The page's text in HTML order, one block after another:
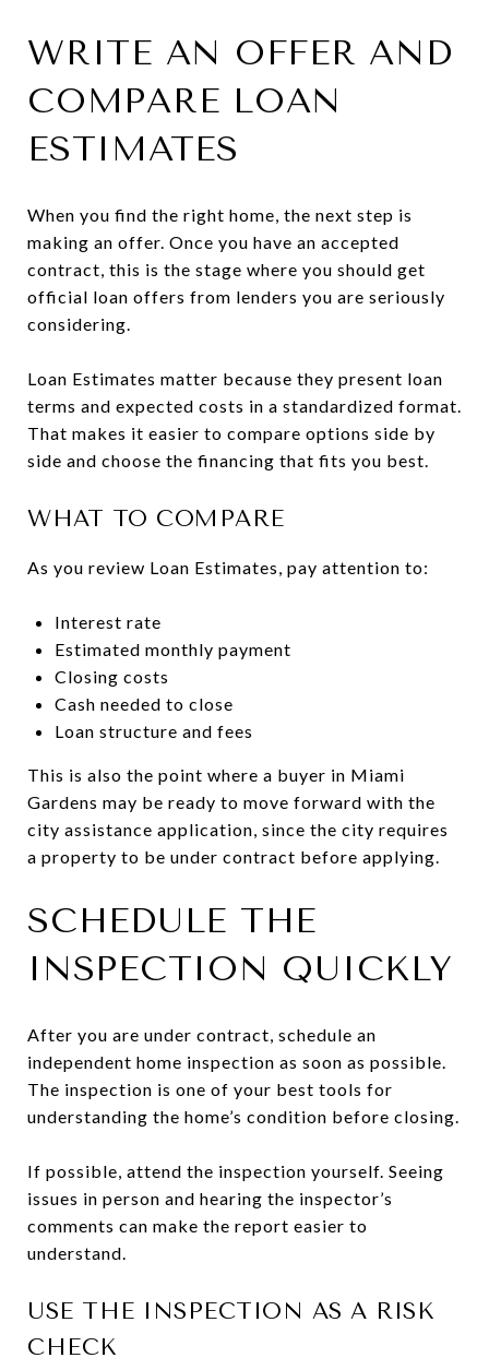
WRITE AN OFFER AND
COMPARE LOAN
ESTIMATES
When you find the right home, the next step is
making an offer. Once you have an accepted
contract, this is the stage where you should get
official loan offers from lenders you are seriously
considering.
Loan Estimates matter because they present loan
terms and expected costs in a standardized format.
That makes it easier to compare options side by
side and choose the financing that fits you best.
WHAT TO COMPARE
As you review Loan Estimates, pay attention to:
Interest rate
Estimated monthly payment
Closing costs
Cash needed to close
Loan structure and fees
This is also the point where a buyer in Miami
Gardens may be ready to move forward with the
city assistance application, since the city requires
a property to be under contract before applying.
SCHEDULE THE
INSPECTION QUICKLY
After you are under contract, schedule an
independent home inspection as soon as possible.
The inspection is one of your best tools for
understanding the home’s condition before closing.
If possible, attend the inspection yourself. Seeing
issues in person and hearing the inspector’s
comments can make the report easier to
understand.
USE THE INSPECTION AS A RISK
CHECK